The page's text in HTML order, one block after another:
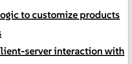
to customize products
server interaction with